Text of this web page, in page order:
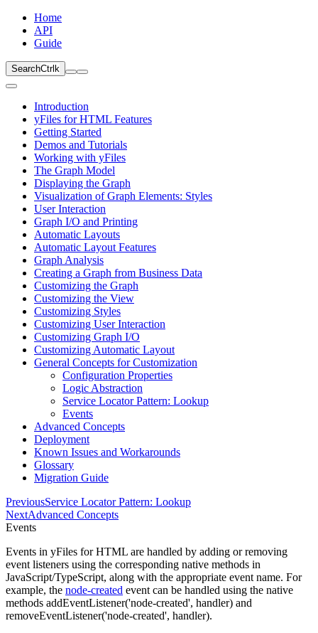
Home
API
Guide
SearchCtrl k
Introduction
yFiles for HTML Features
Getting Started
Demos and Tutorials
Working with yFiles
The Graph Model
Displaying the Graph
Visualization of Graph Elements: Styles
User Interaction
Graph I/O and Printing
Automatic Layouts
Automatic Layout Features
Graph Analysis
Creating a Graph from Business Data
Customizing the Graph
Customizing the View
Customizing Styles
Customizing User Interaction
Customizing Graph I/O
Customizing Automatic Layout
General Concepts for Customization
Configuration Properties
Logic Abstraction
Service Locator Pattern: Lookup
Events
Advanced Concepts
Deployment
Known Issues and Workarounds
Glossary
Migration Guide
PreviousService Locator Pattern: Lookup
NextAdvanced Concepts
Events
Events in yFiles for HTML are handled by adding or removing
event listeners using the corresponding native methods in
JavaScript/TypeScript, along with the appropriate event name. For
example, the node-created event can be handled using the native
methods addEventListener('node-created', handler) and
removeEventListener('node-created', handler).